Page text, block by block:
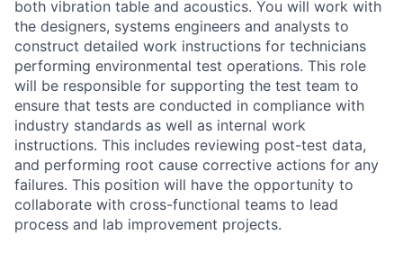
both vibration table and acoustics. You will work with
the designers, systems engineers and analysts to
construct detailed work instructions for technicians
performing environmental test operations. This role
will be responsible for supporting the test team to
ensure that tests are conducted in compliance with
industry standards as well as internal work
instructions. This includes reviewing post-test data,
and performing root cause corrective actions for any
failures. This position will have the opportunity to
collaborate with cross-functional teams to lead
process and lab improvement projects.